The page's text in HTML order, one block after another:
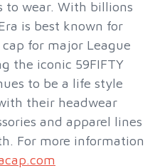
to wear. With billions
is best known for
for major League
the iconic 59FIFTY
to be a life style
their headwear
and apparel lines
For more information